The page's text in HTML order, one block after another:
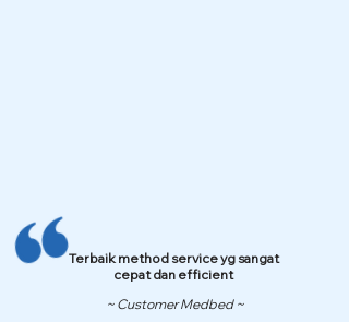
Terbaik method service yg sangat
cepat dan efficient
~ Customer Medbed ~